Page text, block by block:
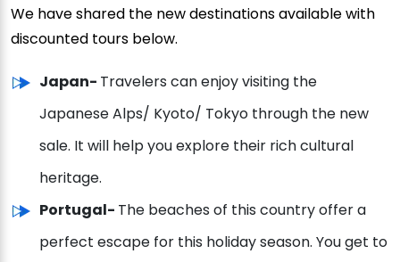
We have shared the new destinations available with
discounted tours below.
Japan- Travelers can enjoy visiting the
Japanese Alps/ Kyoto/ Tokyo through the new
sale. It will help you explore their rich cultural
heritage.
Portugal- The beaches of this country offer a
perfect escape for this holiday season. You get to